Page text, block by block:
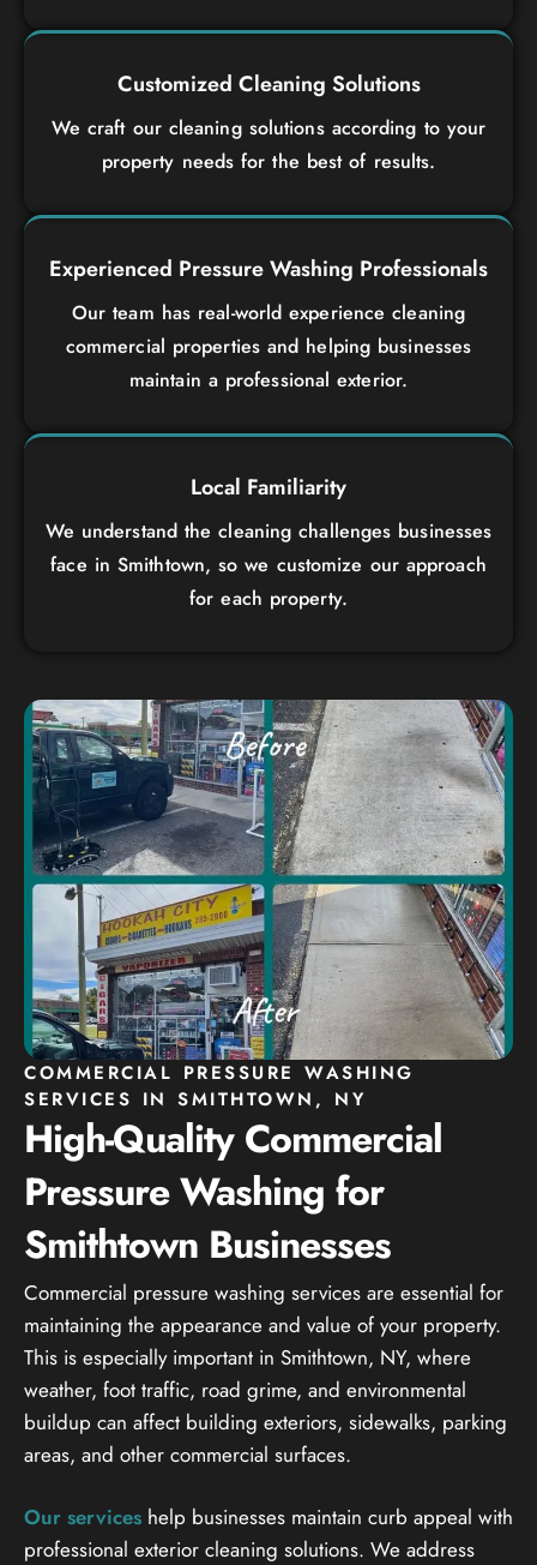
Customized Cleaning Solutions
We craft our cleaning solutions according to your
property needs for the best of results.
Experienced Pressure Washing Professionals
Our team has real-world experience cleaning
commercial properties and helping businesses
maintain a professional exterior.
Local Familiarity
We understand the cleaning challenges businesses
face in Smithtown, so we customize our approach
for each property.
COMMERCIAL PRESSURE WASHING
SERVICES IN SMITHTOWN, NY
High-Quality Commercial
Pressure Washing for
Smithtown Businesses
Commercial pressure washing services are essential for
maintaining the appearance and value of your property.
This is especially important in Smithtown, NY, where
weather, foot traffic, road grime, and environmental
buildup can affect building exteriors, sidewalks, parking
areas, and other commercial surfaces.
Our services help businesses maintain curb appeal with
professional exterior cleaning solutions. We address